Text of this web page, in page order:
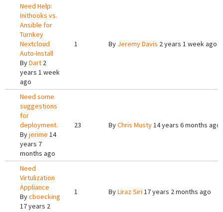
Need Help:
Inithooks vs.
Ansible for
Turnkey
Nextcloud
Auto-Install
ByDart 2
years 1 week
ago
1 By Jeremy Davis 2 years 1 week ago
Need some
suggestions
for
deployment.
Byjerime 14
years 7
months ago
23 ByChris Musty14 years 6 months ago
Need
Virtulization
Appliance
Bycboecking
17 years 2
1 ByLiraz Siri 17 years 2 months ago